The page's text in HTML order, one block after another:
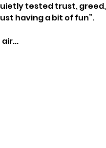
tested trust, greed,
having a bit of fun”.